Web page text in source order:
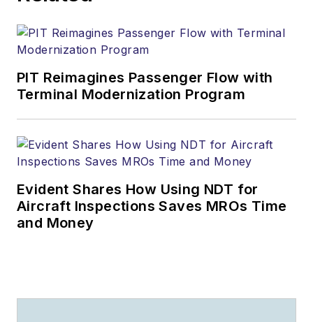
PIT Reimagines Passenger Flow with
Terminal Modernization Program
Evident Shares How Using NDT for
Aircraft Inspections Saves MROs Time
and Money